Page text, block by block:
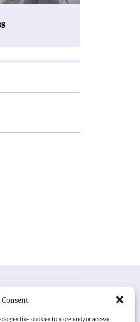
like cookies to store and/or access
for the international